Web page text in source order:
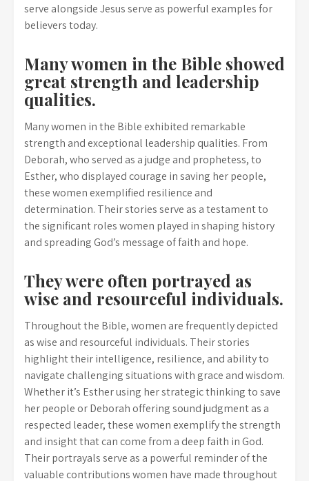
serve alongside Jesus serve as powerful examples for
believers today.
Many women in the Bible showed
great strength and leadership
qualities.
Many women in the Bible exhibited remarkable
strength and exceptional leadership qualities. From
Deborah, who served as a judge and prophetess, to
Esther, who displayed courage in saving her people,
these women exemplified resilience and
determination. Their stories serve as a testament to
the significant roles women played in shaping history
and spreading God’s message of faith and hope.
They were often portrayed as
wise and resourceful individuals.
Throughout the Bible, women are frequently depicted
as wise and resourceful individuals. Their stories
highlight their intelligence, resilience, and ability to
navigate challenging situations with grace and wisdom.
Whether it’s Esther using her strategic thinking to save
her people or Deborah offering sound judgment as a
respected leader, these women exemplify the strength
and insight that can come from a deep faith in God.
Their portrayals serve as a powerful reminder of the
valuable contributions women have made throughout